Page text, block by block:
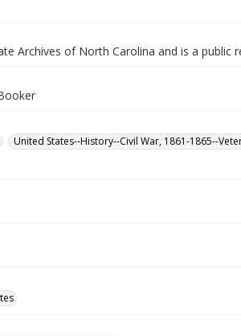
Archives of North Carolina and is a public
United States--History--Civil War, 1861-1865--